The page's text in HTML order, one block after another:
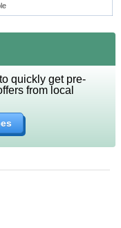
quickly get pre-
from local